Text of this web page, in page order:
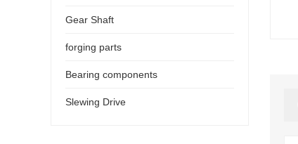
Gear Shaft
forging parts
Bearing components
Slewing Drive